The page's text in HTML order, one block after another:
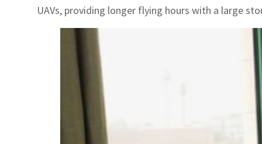
UAVs, providing longer flying hours with a large